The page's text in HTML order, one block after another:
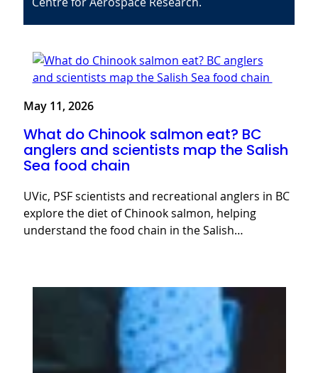
May 11, 2026
What do Chinook salmon eat? BC
anglers and scientists map the Salish
Sea food chain
UVic, PSF scientists and recreational anglers in BC
explore the diet of Chinook salmon, helping
understand the food chain in the Salish…